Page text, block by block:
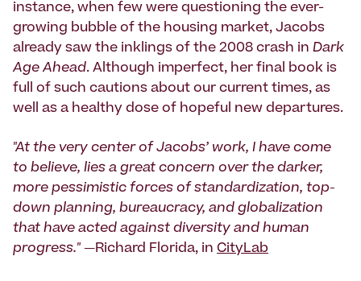
instance, when few were questioning the ever-
growing bubble of the housing market, Jacobs
already saw the inklings of the 2008 crash in Dark
Age Ahead. Although imperfect, her final book is
full of such cautions about our current times, as
well as a healthy dose of hopeful new departures.
"At the very center of Jacobs’ work, I have come
to believe, lies a great concern over the darker,
more pessimistic forces of standardization, top-
down planning, bureaucracy, and globalization
that have acted against diversity and human
progress." —Richard Florida, in CityLab